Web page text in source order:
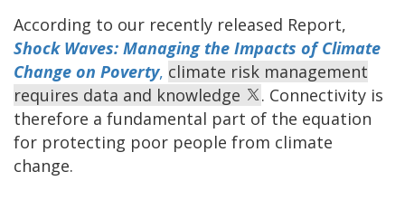
According to our recently released Report,
Shock Waves: Managing the Impacts of Climate
Change on Poverty, climate risk management
requires data and knowledge
. Connectivity is
therefore a fundamental part of the equation
for protecting poor people from climate
change.